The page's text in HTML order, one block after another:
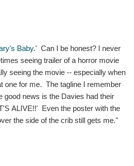
Baby.' Can I be honest? I never
seeing trailer of a horror movie
seeing the movie -- especially when
one for me. The tagline I remember
good news is the Davies had their
ALIVE!!' Even the poster with the
the side of the crib still gets me."